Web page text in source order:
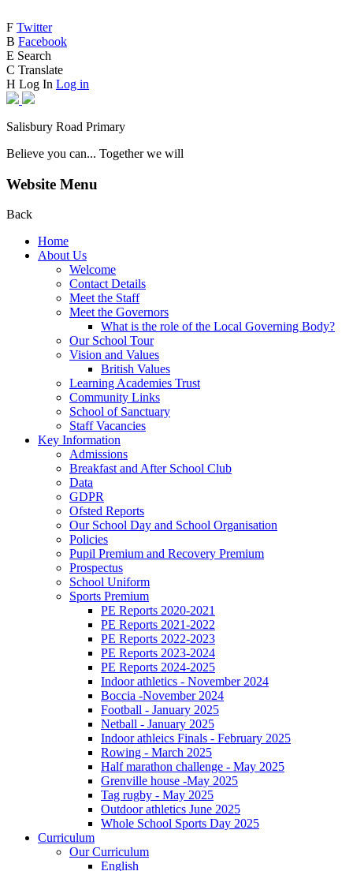
F Twitter
B Facebook
E Search
C Translate
H Log In Log in
Salisbury Road Primary
Believe you can... Together we will
Website Menu
Back
Home
About Us
Welcome
Contact Details
Meet the Staff
Meet the Governors
What is the role of the Local Governing Body?
Our School Tour
Vision and Values
British Values
Learning Academies Trust
Community Links
School of Sanctuary
Staff Vacancies
Key Information
Admissions
Breakfast and After School Club
Data
GDPR
Ofsted Reports
Our School Day and School Organisation
Policies
Pupil Premium and Recovery Premium
Prospectus
School Uniform
Sports Premium
PE Reports 2020-2021
PE Reports 2021-2022
PE Reports 2022-2023
PE Reports 2023-2024
PE Reports 2024-2025
Indoor athletics - November 2024
Boccia -November 2024
Football - January 2025
Netball - January 2025
Indoor athleics Finals - February 2025
Rowing - March 2025
Half marathon challenge - May 2025
Grenville house -May 2025
Tag rugby - May 2025
Outdoor athletics June 2025
Whole School Sports Day 2025
Curriculum
Our Curriculum
English